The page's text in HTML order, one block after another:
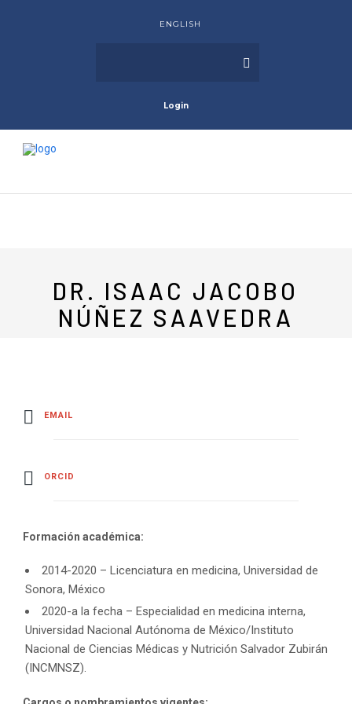
ENGLISH
Login
DR. ISAAC JACOBO
NÚÑEZ SAAVEDRA
EMAIL
ORCID
Formación académica:
2014-2020 – Licenciatura en medicina, Universidad de
Sonora, México
2020-a la fecha – Especialidad en medicina interna,
Universidad Nacional Autónoma de México/Instituto
Nacional de Ciencias Médicas y Nutrición Salvador Zubirán
(INCMNSZ).